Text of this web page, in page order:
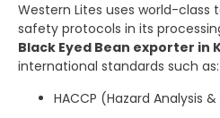
Western Lites uses world-class
safety protocols in its
Black Eyed Bean exporter in
international standards such as:
HACCP (Hazard Analysis